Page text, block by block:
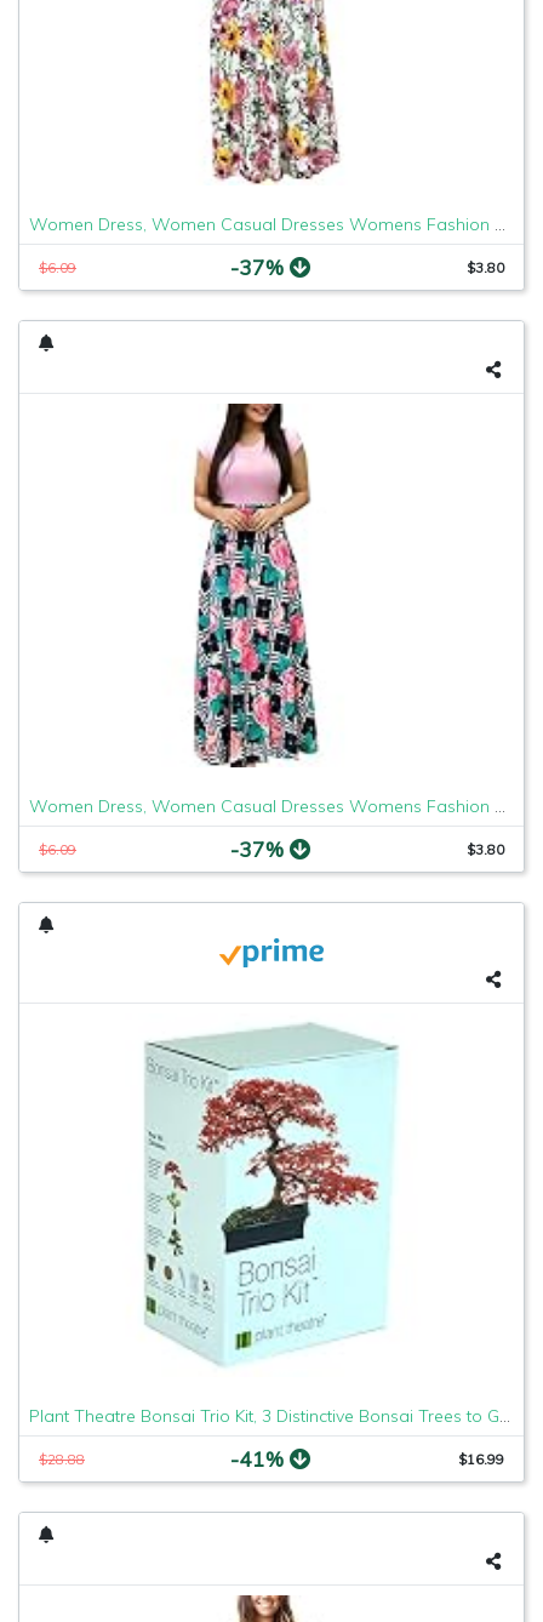
Women Dress, Women Casual Dresses Womens Fashion Casual Floral Printed Maxi Dress Short Sleeve Party Long Dress
$6.09 -37% $3.80
Women Dress, Women Casual Dresses Womens Fashion Casual Floral Printed Maxi Dress Short Sleeve Party Long Dress
$6.09 -37% $3.80
Plant Theatre Bonsai Trio Kit, 3 Distinctive Bonsai Trees to Grow
$28.88 -41% $16.99